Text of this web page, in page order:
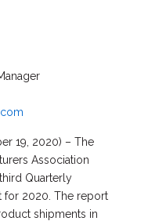
19, 2020) – The
Association
Quarterly
for 2020. The report
shipments in